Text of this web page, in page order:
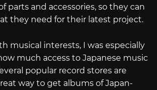
parts and accessories, so they can
they need for their latest project.
musical interests, I was especially
much access to Japanese music
popular record stores are
way to get albums of Japan-